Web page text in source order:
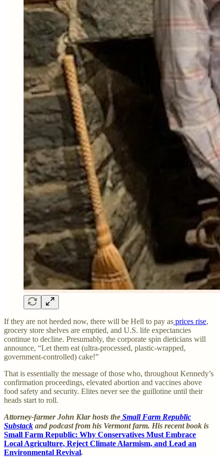
If they are not heeded now, there will be Hell to pay as prices rise,
grocery store shelves are emptied, and U.S. life expectancies
continue to decline. Presumably, the corporate spin dieticians will
announce, “Let them eat (ultra-processed, plastic-wrapped,
government-controlled) cake!”
That is essentially the message of those who, throughout Kennedy’s
confirmation proceedings, elevated abortion and vaccines above
food safety and security. Elites never see the guillotine until their
heads start to roll.
Attorney-farmer John Klar hosts the Small Farm Republic
Substack and podcast from his Vermont farm. His recent book is
Small Farm Republic: Why Conservatives Must Embrace
Local Agriculture, Reject Climate Alarmism, and Lead an
Environmental Revival.